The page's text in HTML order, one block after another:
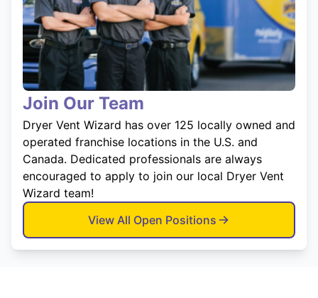
Join Our Team
Dryer Vent Wizard has over 125 locally owned and
operated franchise locations in the U.S. and
Canada. Dedicated professionals are always
encouraged to apply to join our local Dryer Vent
Wizard team!
View All Open Positions